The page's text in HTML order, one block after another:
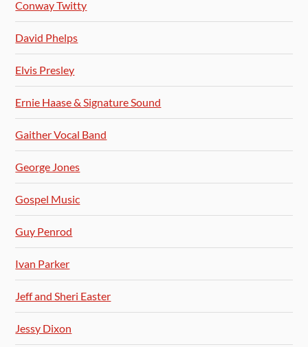
Conway Twitty
David Phelps
Elvis Presley
Ernie Haase & Signature Sound
Gaither Vocal Band
George Jones
Gospel Music
Guy Penrod
Ivan Parker
Jeff and Sheri Easter
Jessy Dixon